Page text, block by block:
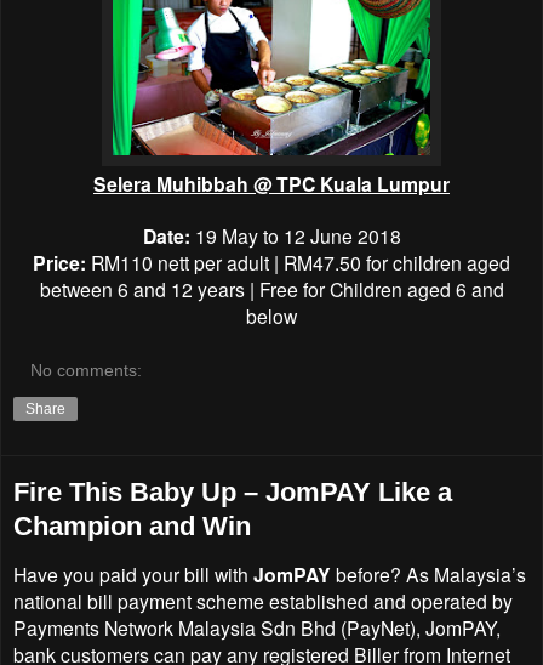
Selera Muhibbah @TPC Kuala Lumpur
Date: 19 May to 12 June 2018
Price: RM110 nett per adult | RM47.50 for children aged
between 6 and 12 years | Free forChildren aged 6 and
below
No comments:
Share
Fire This Baby Up – JomPAY Like a
Champion and Win
Have you paid your bill with JomPAY before? As Malaysia’s
national bill payment scheme established and operated by
Payments Network Malaysia Sdn Bhd (PayNet), JomPAY,
bank customers can pay any registered Biller from Internet